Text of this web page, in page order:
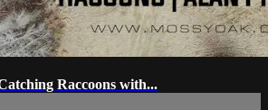
Raccoons with...